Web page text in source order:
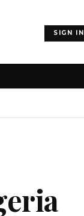
SIGN IN